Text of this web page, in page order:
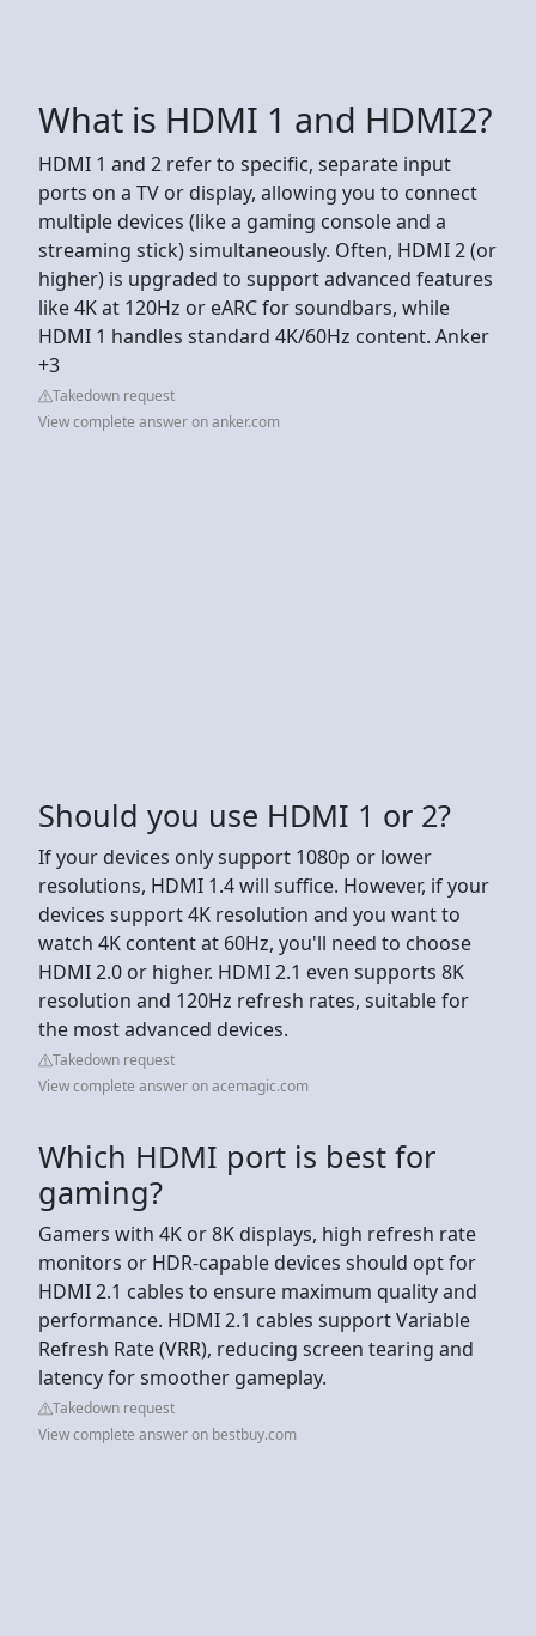
What is HDMI 1 and HDMI2?
HDMI 1 and 2 refer to specific, separate input
ports on a TV or display, allowing you to connect
multiple devices (like a gaming console and a
streaming stick) simultaneously. Often, HDMI 2 (or
higher) is upgraded to support advanced features
like 4K at 120Hz or eARC for soundbars, while
HDMI 1 handles standard 4K/60Hz content. Anker
+3
Takedown request
View complete answer on anker.com
Should you use HDMI 1 or 2?
If your devices only support 1080p or lower
resolutions, HDMI 1.4 will suffice. However, if your
devices support 4K resolution and you want to
watch 4K content at 60Hz, you'll need to choose
HDMI 2.0 or higher. HDMI 2.1 even supports 8K
resolution and 120Hz refresh rates, suitable for
the most advanced devices.
Takedown request
View complete answer on acemagic.com
Which HDMI port is best for
gaming?
Gamers with 4K or 8K displays, high refresh rate
monitors or HDR-capable devices should opt for
HDMI 2.1 cables to ensure maximum quality and
performance. HDMI 2.1 cables support Variable
Refresh Rate (VRR), reducing screen tearing and
latency for smoother gameplay.
Takedown request
View complete answer on bestbuy.com